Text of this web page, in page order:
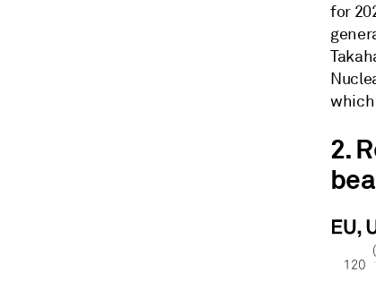
for
which
2.